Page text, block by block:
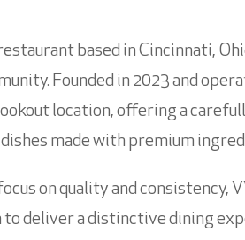
based in Cincinnati,
Founded in 2023 and
location, offering a
made with premium
on quality and consistency,
deliver a distinctive dining